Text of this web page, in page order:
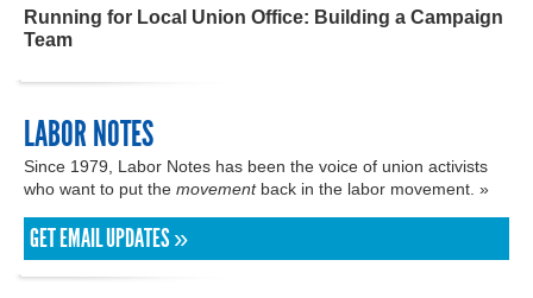
Running for Local Union Office: Building a Campaign
Team
LABOR NOTES
Since 1979, Labor Notes has been the voice of union activists
who want to put the movementback in the labor movement. »
GET EMAIL UPDATES »